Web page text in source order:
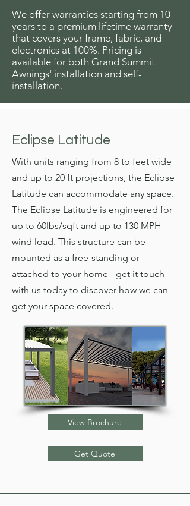
We offer warranties starting from 10
years to a premium lifetime warranty
that covers your frame, fabric, and
electronics at 100%. Pricing is
available for both Grand Summit
Awnings' installation and self-
installation.
Eclipse Latitude
With units ranging from 8 to feet wide
and up to 20 ft projections, the Eclipse
Latitude can accommodate any space.
The Eclipse Latitude is engineered for
up to 60lbs/sqft and up to 130 MPH
wind load. This structure can be
mounted as a free-standing or
attached to your home - get it touch
with us today to discover how we can
get your space covered.
View Brochure
Get Quote